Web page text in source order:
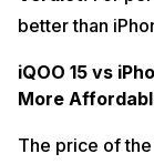
better than
iQOO 15 vs
More
The price of